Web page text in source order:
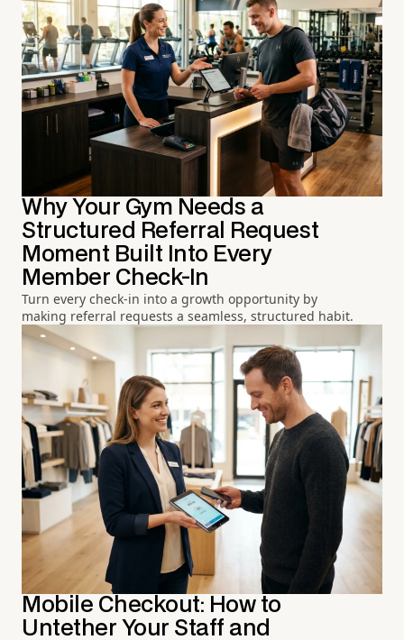
Why Your Gym Needs a
Structured Referral Request
Moment Built Into Every
Member Check-In
Turn every check-in into a growth opportunity by
making referral requests a seamless, structured habit.
Mobile Checkout: How to
Untether Your Staff and